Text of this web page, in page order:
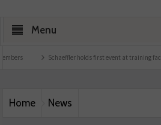
Menu
Schaeffler holds first event at training facility
Home News